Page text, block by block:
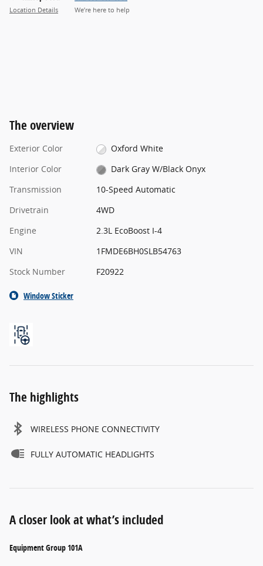
Location Details We’re here to help
The overview
Exterior Color
Oxford White
Interior Color
Dark Gray W/Black Onyx
Transmission
10-Speed Automatic
Drivetrain
4WD
Engine
2.3L EcoBoost I-4
VIN
1FMDE6BH0SLB54763
Stock Number
F20922
Window Sticker
The highlights
WIRELESS PHONE CONNECTIVITY
FULLY AUTOMATIC HEADLIGHTS
A closer look at what’s included
Equipment Group 101A